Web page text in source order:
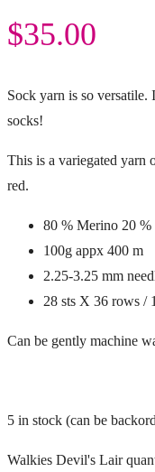
$35.00
Sock yarn is so versatile.
socks!
This is a variegated yarn
red.
80 % Merino 20
100g appx 400 m
2.25-3.25 mm
28 sts X 36 rows /
Can be gently machine
5 in stock (can be
Walkies Devil's Lair